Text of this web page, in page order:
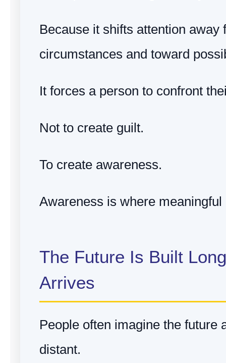
Because it shifts attention away
circumstances and toward
It forces a person to confront
Not to create guilt.
To create awareness.
Awareness is where meaningful
The Future Is Built
Arrives
People often imagine the future
distant.